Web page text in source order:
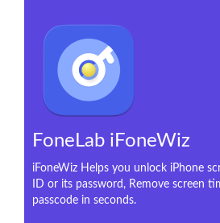
FoneLab iFoneWiz
iFoneWiz Helps you unlock iPhone
ID or its password, Remove screen
passcode in seconds.